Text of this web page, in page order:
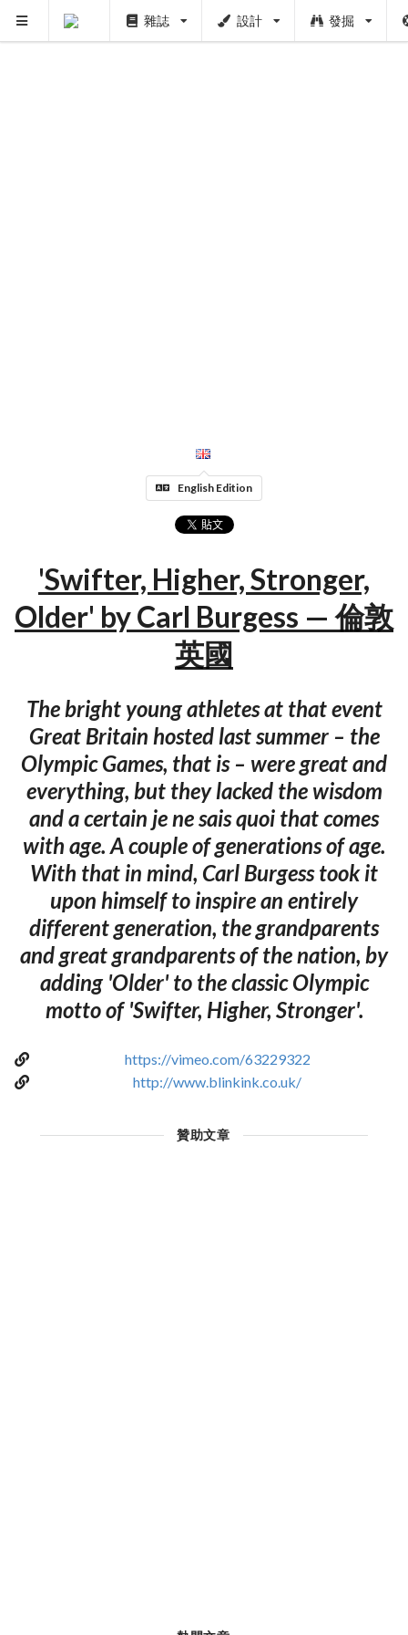
雜誌 設計 發掘
English Edition
'Swifter, Higher, Stronger,
Older' by Carl Burgess — 倫敦
英國
The bright young athletes at that event
Great Britain hosted last summer – the
Olympic Games, that is – were great and
everything, but they lacked the wisdom
and a certain je ne sais quoi that comes
with age. A couple of generations of age.
With that in mind, Carl Burgess took it
upon himself to inspire an entirely
different generation, the grandparents
and great grandparents of the nation, by
adding 'Older' to the classic Olympic
motto of 'Swifter, Higher, Stronger'.
https://vimeo.com/63229322
http://www.blinkink.co.uk/
贊助文章